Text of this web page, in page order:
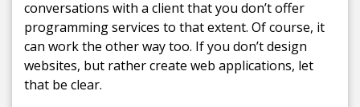
conversations with a client that you don’t offer
programming services to that extent. Of course, it
can work the other way too. If you don’t design
websites, but rather create web applications, let
that be clear.